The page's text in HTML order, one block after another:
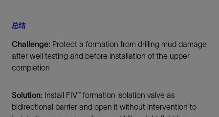
总结
Challenge: Protect a formation from drilling mud damage
after well testing and before installation of the upper
completion
Solution: Install FIV™ formation isolation valve as
bidirectional barrier and open it without intervention to